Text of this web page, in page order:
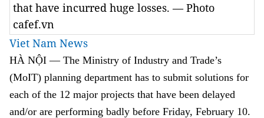
that have incurred huge losses. — Photo
cafef.vn
Viet Nam News
HÀ NỘI — The Ministry of Industry and Trade’s
(MoIT) planning department has to submit solutions for
each of the 12 major projects that have been delayed
and/or are performing badly before Friday, February 10.